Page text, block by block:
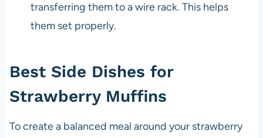
transferring them to a wire rack. This helps
them set properly.
Best Side Dishes for
Strawberry Muffins
To create a balanced meal around your strawberry